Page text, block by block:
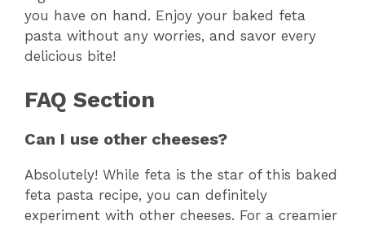
you have on hand. Enjoy your baked feta
pasta without any worries, and savor every
delicious bite!
FAQ Section
Can I use other cheeses?
Absolutely! While feta is the star of this baked
feta pasta recipe, you can definitely
experiment with other cheeses. For a creamier